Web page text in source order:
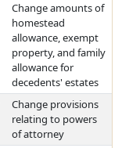
Change amounts of
homestead
allowance, exempt
property, and family
allowance for
decedents' estates
Change provisions
relating to powers
of attorney